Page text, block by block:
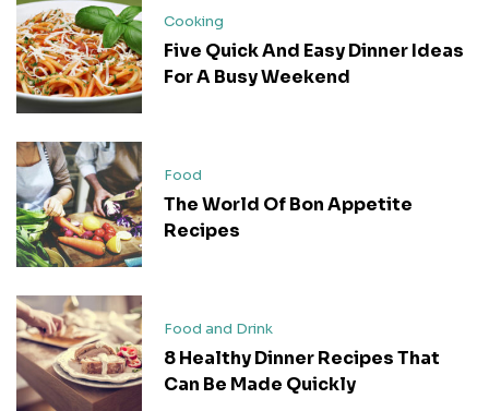
Cooking
Five Quick And Easy Dinner Ideas
For A Busy Weekend
Food
The World Of Bon Appetite
Recipes
Food and Drink
8 Healthy Dinner Recipes That
Can Be Made Quickly